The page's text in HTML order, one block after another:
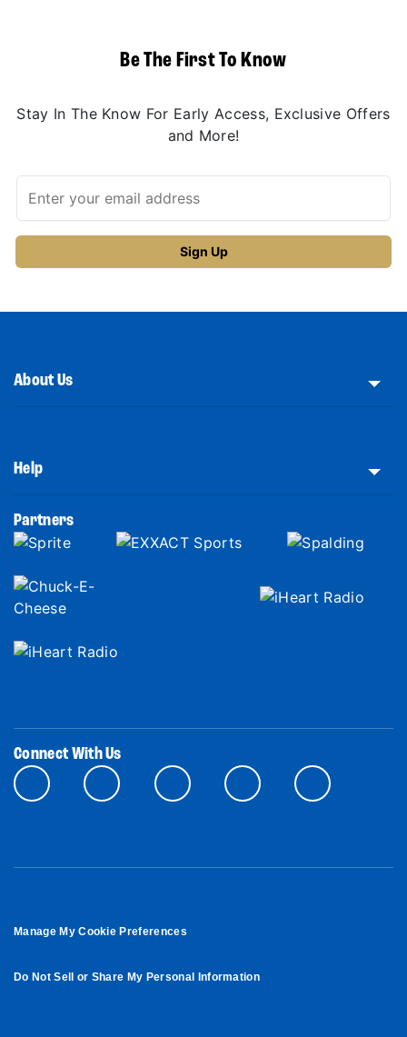
Be The First To Know
Stay In The Know For Early Access, Exclusive Offers
and More!
About Us
Help
Partners
Connect With Us
Manage My Cookie Preferences
Do Not Sell or Share My Personal Information